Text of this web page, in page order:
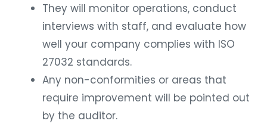
They will monitor operations, conduct
interviews with staff, and evaluate how
well your company complies with ISO
27032 standards.
Any non-conformities or areas that
require improvement will be pointed out
by the auditor.